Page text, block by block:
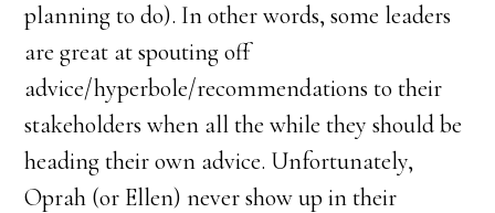
planning to do). In other words, some leaders
are great at spouting off
advice/hyperbole/recommendations to their
stakeholders when all the while they should be
heading their own advice. Unfortunately,
Oprah (or Ellen) never show up in their